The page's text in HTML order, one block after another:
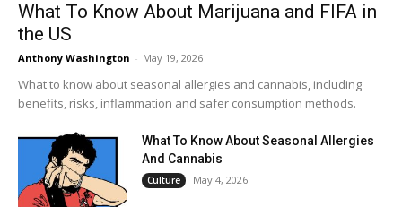
What To Know About Marijuana and FIFA in
the US
Anthony Washington - May 19, 2026
What to know about seasonal allergies and cannabis, including
benefits, risks, inflammation and safer consumption methods.
What To Know About Seasonal Allergies
And Cannabis
Culture May 4, 2026